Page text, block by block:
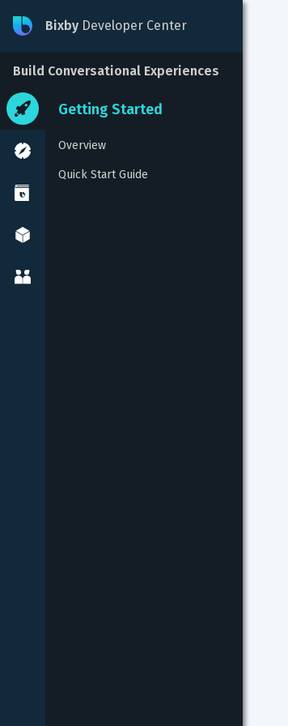
Bixby Developer Center
Build Conversational Experiences
Getting Started
Overview
Quick Start Guide